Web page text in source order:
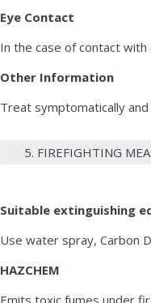
Eye Contact
In the case of contact
Other Information
Treat symptomatically
5. FIREFIGHTING
Suitable extinguishing
Use water spray, Carbon
HAZCHEM
Emits toxic fumes under